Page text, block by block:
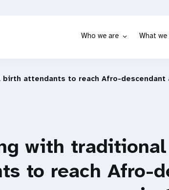
Who we are What we
attendants to reach Afro-descendant
with
to reach Afro-